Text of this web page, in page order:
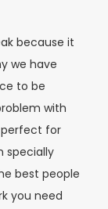
because it
we have
to be
with
perfect for
specially
best people
you need